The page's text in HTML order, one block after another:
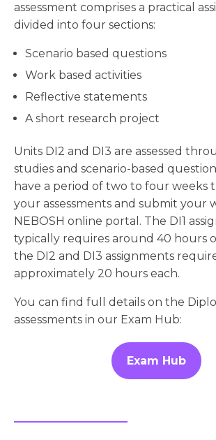
assessment comprises a practical
divided into four sections:
Scenario based questions
Work based activities
Reflective statements
A short research project
Units DI2 and DI3 are assessed
studies and scenario-based
have a period of two to four weeks
your assessments and submit your
NEBOSH online portal. The DI1
typically requires around 40 hours
the DI2 and DI3 assignments
approximately 20 hours each.
You can find full details on the
assessments in our Exam Hub:
Exam Hub